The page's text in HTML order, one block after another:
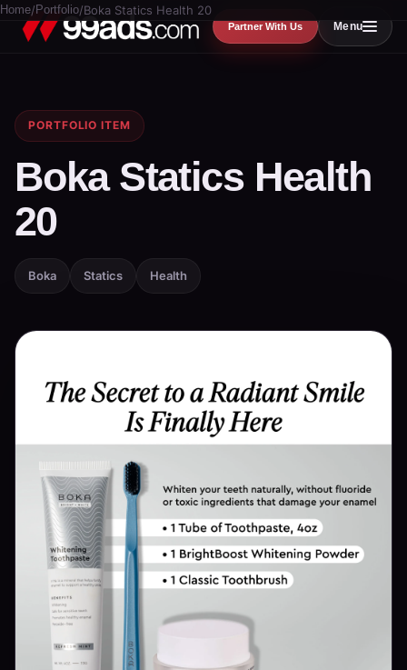
Partner With Us Menu
Home/ Portfolio/Boka Statics Health 20
PORTFOLIO ITEM
Boka Statics Health
20
Boka Statics Health